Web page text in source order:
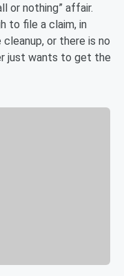
or nothing” affair.
to file a claim, in
or there is no
just wants to get the